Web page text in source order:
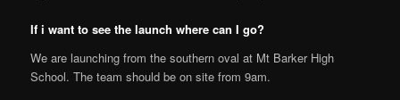
If i want to see the launch where can I go?
We are launching from the southern oval at Mt Barker High
School. The team should be on site from 9am.